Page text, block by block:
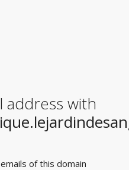
address with
emails of this domain